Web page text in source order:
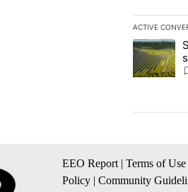
ACTIVE
The
A trending
EEO Report | Terms of Use
Policy | Community